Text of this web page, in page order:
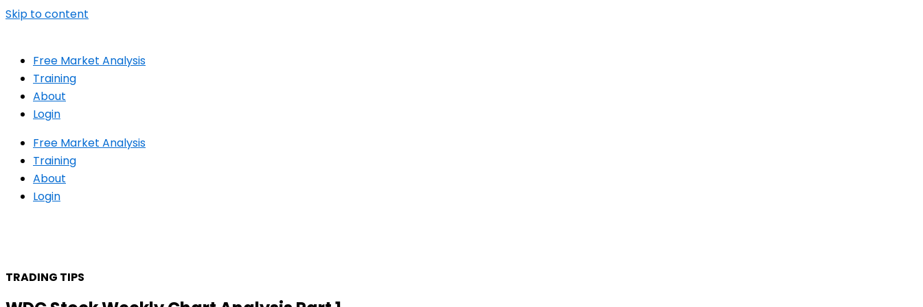
Skip to content
Free Market Analysis
Training
About
Login
Free Market Analysis
Training
About
Login
TRADING TIPS